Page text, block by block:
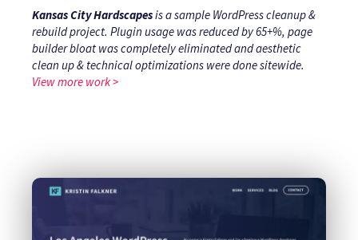
Kansas City Hardscapesis a sample WordPress cleanup &
rebuild project. Plugin usage was reduced by 65+%, page
builder bloat was completely eliminated and aesthetic
clean up & technical optimizations were done sitewide.
View more work >